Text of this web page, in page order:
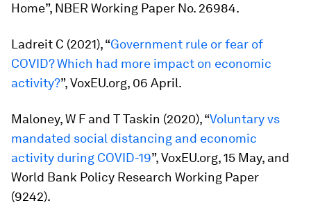
Home”, NBER Working Paper No. 26984.
Ladreit C (2021), “Government rule or fear of
COVID? Which had more impact on economic
activity?”, VoxEU.org, 06 April.
Maloney, W F and T Taskin (2020), “Voluntary vs
mandated social distancing and economic
activity during COVID-19”, VoxEU.org, 15 May, and
World Bank Policy Research Working Paper
(9242).